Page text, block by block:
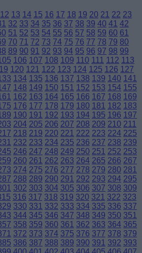
12 13 14 15 16 17 18 19 20 21 22 23
32 33 34 35 36 37 38 39 40 41 42
51 52 53 54 55 56 57 58 59 60 61
70 71 72 73 74 75 76 77 78 79 80
89 90 91 92 93 94 95 96 97 98 99
106 107 108 109 110 111 112 113
120 121 122 123 124 125 126 127
134 135 136 137 138 139 140 141
148 149 150 151 152 153 154 155
162 163 164 165 166 167 168 169
176 177 178 179 180 181 182 183
190 191 192 193 194 195 196 197
204 205 206 207 208 209 210 211
218 219 220 221 222 223 224 225
232 233 234 235 236 237 238 239
246 247 248 249 250 251 252 253
260 261 262 263 264 265 266 267
274 275 276 277 278 279 280 281
288 289 290 291 292 293 294 295
302 303 304 305 306 307 308 309
316 317 318 319 320 321 322 323
330 331 332 333 334 335 336 337
344 345 346 347 348 349 350 351
358 359 360 361 362 363 364 365
372 373 374 375 376 377 378 379
386 387 388 389 390 391 392 393